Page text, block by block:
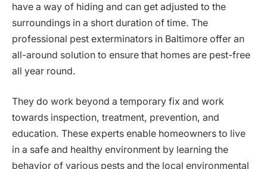
have a way of hiding and can get adjusted to the
surroundings in a short duration of time. The
professional pest exterminators in Baltimore offer an
all-around solution to ensure that homes are pest-free
all year round.
They do work beyond a temporary fix and work
towards inspection, treatment, prevention, and
education. These experts enable homeowners to live
in a safe and healthy environment by learning the
behavior of various pests and the local environmental